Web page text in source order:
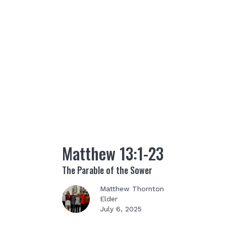
Matthew 13:1-23
The Parable of the Sower
Matthew Thornton
Elder
July 6, 2025